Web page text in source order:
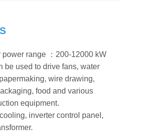
range ：200-12000 kW
be used to drive fans, water
wire drawing,
food and various
equipment.
inverter control panel,